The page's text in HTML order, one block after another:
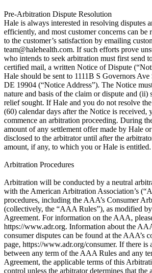
team@halehealth.com. If such efforts prove unsuccessful, a party who intends to seek arbitration must first send to the other, by certified mail, a written Notice of Dispute (“Notice”). The Notice to Hale should be sent to 1111B S Governors Ave STE 29152, Dover, DE 19904 (“Notice Address”). The Notice must (i) describe the nature and basis of the claim or dispute and (ii) set forth the specific relief sought. If Hale and you do not resolve the claim within sixty (60) calendar days after the Notice is received, you or Hale may commence an arbitration proceeding. During the arbitration, the amount of any settlement offer made by Hale or you will not be disclosed to the arbitrator until after the arbitrator determines the amount, if any, to which you or Hale is entitled.
 
Arbitration Procedures

Arbitration will be conducted by a neutral arbitrator in accordance with the American Arbitration Association’s (“AAA”) rules and procedures, including the AAA’s Consumer Arbitration Rules (collectively, the “AAA Rules”), as modified by this Arbitration Agreement. For information on the AAA, please visit its website, https://www.adr.org. Information about the AAA Rules and fees for consumer disputes can be found at the AAA’s consumer arbitration page, https://www.adr.org/consumer. If there is any inconsistency between any term of the AAA Rules and any term of this Arbitration Agreement, the applicable terms of this Arbitration Agreement will control unless the arbitrator determines that the application of the inconsistent Arbitration Agreement terms would not result in a fundamentally fair arbitration. The arbitrator must also follow the provisions of these Terms of Service as a court would. All issues are for the arbitrator to decide, including issues relating to the scope, enforceability, and arbitrability of this Arbitration Agreement. Although arbitration proceedings are usually simpler and more streamlined than trials and other judicial proceedings, the arbitrator can award the same damages and relief on an individual basis that a court can award to an individual under these Terms of Service and applicable law. Decisions by the arbitrator are enforceable in court and may be overturned by a court only for very limited reasons.
Unless Hale and you agree otherwise, any arbitration hearings will take place in a reasonably convenient location for both parties with due consideration of their ability to travel and other pertinent circumstances. If the parties are unable to agree on a location, the determination will be made by AAA. If your claim is for $10,000 or less, Hale agrees that you may choose whether the arbitration will be conducted solely on the basis of documents submitted to the arbitrator, through a telephonic hearing, or by an in-person hearing as established by the AAA Rules. If your claim exceeds $10,000, the right to a hearing will be determined by the AAA Rules. Regardless of the manner in which the arbitration is conducted, the arbitrator will issue a reasoned written decision sufficient to explain the essential findings and conclusions on which the award is based.

Costs of Arbitration

Payment of all filing, administration, and arbitrator fees (collectively, the “Arbitration Fees”) will be governed by the AAA Rules, unless otherwise provided in this Arbitration Agreement. To the extent any Arbitration Fees are not specifically allocated to either Hale or you under the AAA Rules, Hale and you shall split them equally; provided that if you are able to demonstrate to the arbitrator that you are economically unable to pay your portion of such Arbitration Fees or if the arbitrator otherwise determines for any reason that you should not be required to pay your portion of any Arbitration Fees, Hale will pay your portion of such fees. In addition, if you demonstrate to the arbitrator that the costs of arbitration will be prohibitive as compared to the costs of litigation, Hale will pay as much of the Arbitration Fees as the arbitrator deems necessary to prevent the arbitration from being cost-prohibitive. Any payment of attorneys’ fees will be governed by the AAA Rules.

Confidentiality

All aspects of the arbitration proceeding, and any ruling, decision, or award by the arbitrator, will be strictly confidential for the benefit of all parties.

Severability

If a court or the arbitrator decides that any term or provision of this Arbitration Agreement (other than the subsection (b) above titled “Prohibition of Class and Representative Actions and Non-Individualized Relief” above) is invalid or unenforceable, the parties agree to replace such term or provision with a term or provision that is valid and enforceable and that comes closest to expressing the intention of the invalid or unenforceable term or provision, and this Arbitration Agreement will be enforceable as so modified. If a court or the arbitrator decides that any of the provisions of subsection (b) above titled “Prohibition of Class and Representative Actions and Non-Individualized Relief” are invalid or unenforceable, then the entirety of this Arbitration Agreement will be null and void, unless such provisions are deemed to be invalid or unenforceable solely with respect to claims for public injunctive relief. The remainder of these Terms of Service will continue to apply.
Future Changes to Arbitration Agreement
Notwithstanding any provision in these Terms of Service to the contrary, Hale agrees that if it makes any future change to this Arbitration Agreement (other than a change to the Notice Address) while you are a user of the Service, you may reject any such change by sending Hale written notice within thirty (30) calendar days of the change to the Notice Address provided above. By rejecting any future change, you are agreeing that you will